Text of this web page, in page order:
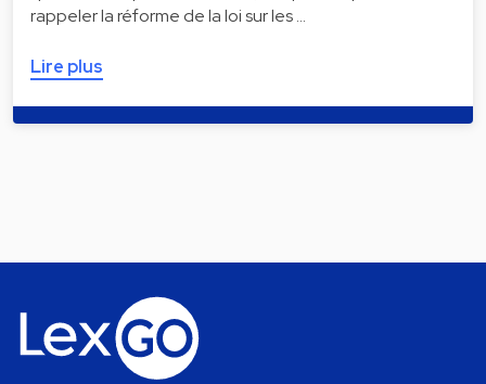
rappeler la réforme de la loi sur les …
Lire plus